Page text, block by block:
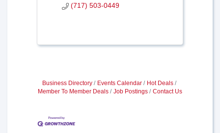
(717) 503-0449
Business Directory Events Calendar
Hot Deals
Member To Member Deals
Job Postings Contact Us